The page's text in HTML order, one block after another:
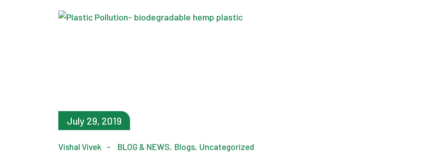
July 29, 2019
Vishal Vivek BLOG & NEWS Blogs Uncategorized